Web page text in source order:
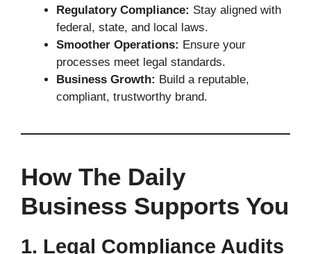
Regulatory Compliance: Stay aligned with
federal, state, and local laws.
Smoother Operations: Ensure your
processes meet legal standards.
Business Growth: Build a reputable,
compliant, trustworthy brand.
How The Daily
Business Supports You
1. Legal Compliance Audits